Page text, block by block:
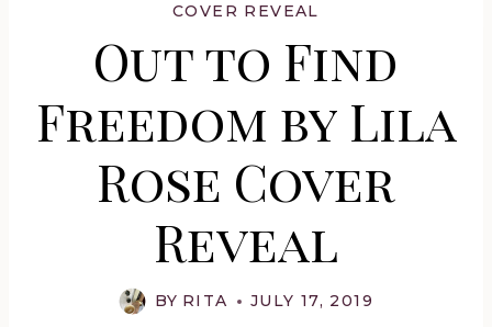
COVER REVEAL
Out to Find
Freedom by Lila
Rose Cover
Reveal
BY RITA JULY 17, 2019